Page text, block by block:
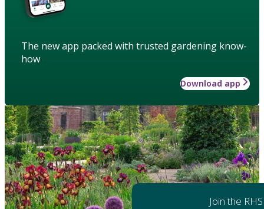
The new app packed with trusted gardening know-
how
Download app
Join the RHS